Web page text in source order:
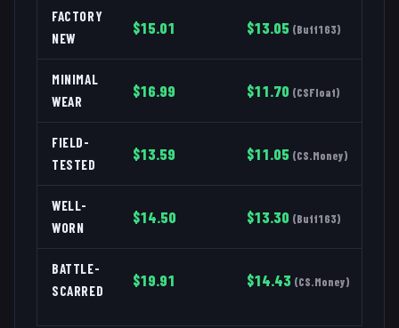
FACTORY
NEW
$15.01 $13.05 (Buff163)
MINIMAL
WEAR
$16.99 $11.70 (CSFloat)
FIELD-
TESTED
$13.59 $11.05 (CS.Money)
WELL-
WORN
$14.50 $13.30 (Buff163)
BATTLE-
SCARRED
$19.91 $14.43 (CS.Money)